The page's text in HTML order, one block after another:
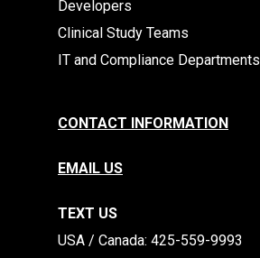
Developers
Clinical Study Teams
IT and Compliance Departments
CONTACT INFORMATION
EMAIL US
TEXT US
​​USA / Canada: 425-559-9993